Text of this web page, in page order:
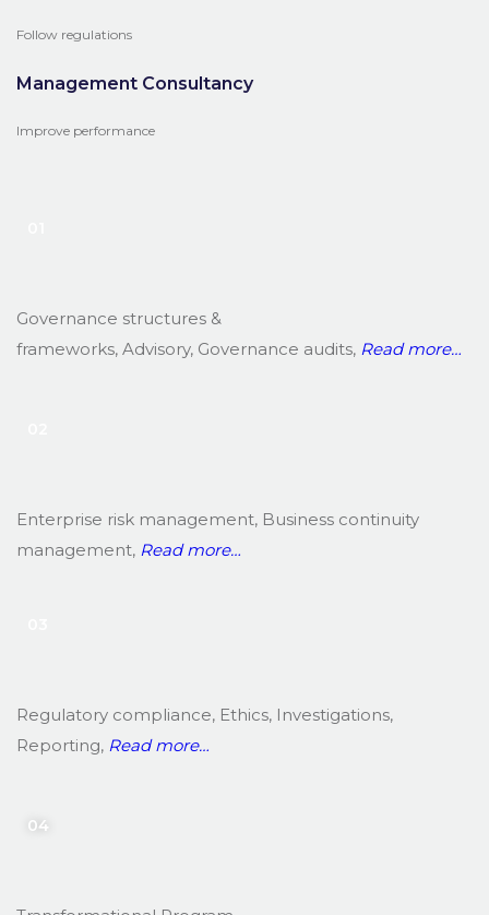
Follow regulations
Management Consultancy
Improve performance
Governance structures &
frameworks, Advisory, Governance audits, Read more…
Enterprise risk management, Business continuity
management, Read more…
Regulatory compliance, Ethics, Investigations,
Reporting, Read more…
04